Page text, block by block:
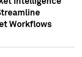
Workflows